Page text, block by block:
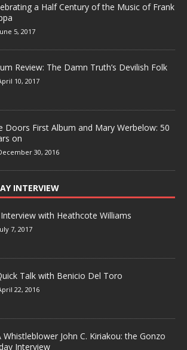
a Half Century of the Music of Frank
5, 2017
Review: The Damn Truth’s Devilish Folk
10, 2017
Doors First Album and Mary Werbelow: 50
on
30, 2016
INTERVIEW
with Heathcote Williams
7, 2017
Talk with Benicio Del Toro
22, 2016
Whistleblower John C. Kiriakou: the Gonzo
Interview